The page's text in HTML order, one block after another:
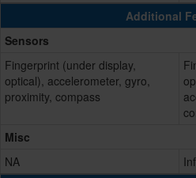
Additional
Sensors
Fingerprint (under display,
optical), accelerometer, gyro,
proximity, compass
Misc
NA